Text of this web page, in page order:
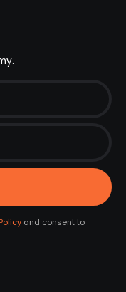
and consent to